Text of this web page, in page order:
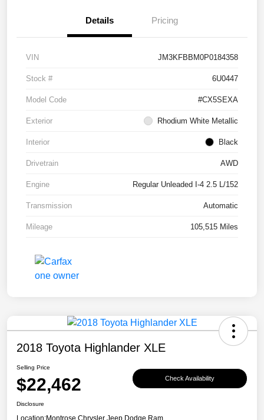
Details Pricing
VIN JM3KFBBM0P0184358
Stock # 6U0447
Model Code #CX5SEXA
Exterior Rhodium White Metallic
Interior Black
Drivetrain AWD
Engine Regular Unleaded I-4 2.5 L/152
Transmission Automatic
Mileage 105,515 Miles
2018 Toyota Highlander XLE
Selling Price
$22,462 Check Availability
Disclosure
Location:Montrose Chrysler Jeep Dodge Ram